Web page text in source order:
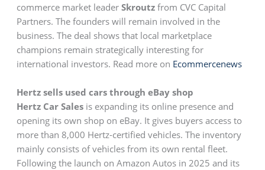
commerce market leaderSkroutzfrom CVC Capital
Partners. The founders will remain involved in the
business. The deal shows that local marketplace
champions remain strategically interesting for
international investors. Read more on Ecommercenews
Hertz sells used cars through eBay shop
Hertz Car Salesis expanding its online presence and
opening its own shop on eBay. It gives buyers access to
more than 8,000 Hertz-certified vehicles. The inventory
mainly consists of vehicles from its own rental fleet.
Following the launch on Amazon Autos in 2025 and its